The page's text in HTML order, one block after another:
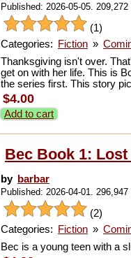
Published: 2026-05-05. 209,272
(1)
Categories:
Fiction »
Thanksgiving isn't over.
get on with her life. This is
the series first. This story
$4.00
Add to cart
Bec Book 1: Lost
by barbar
Published: 2026-04-01. 296,947
(2)
Categories:
Fiction »
Bec is a young teen with a